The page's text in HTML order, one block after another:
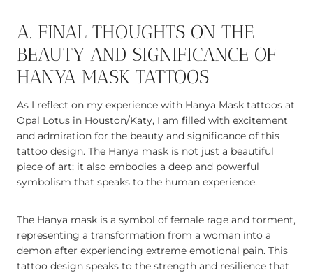
A. FINAL THOUGHTS ON THE
BEAUTY AND SIGNIFICANCE OF
HANYA MASK TATTOOS
As I reflect on my experience with Hanya Mask tattoos at
Opal Lotus in Houston/Katy, I am filled with excitement
and admiration for the beauty and significance of this
tattoo design. The Hanya mask is not just a beautiful
piece of art; it also embodies a deep and powerful
symbolism that speaks to the human experience.
The Hanya mask is a symbol of female rage and torment,
representing a transformation from a woman into a
demon after experiencing extreme emotional pain. This
tattoo design speaks to the strength and resilience that